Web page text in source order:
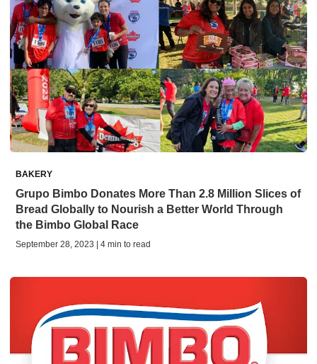
BAKERY
Grupo Bimbo Donates More Than 2.8 Million Slices of
Bread Globally to Nourish a Better World Through
the Bimbo Global Race
September 28, 2023 | 4 min to read